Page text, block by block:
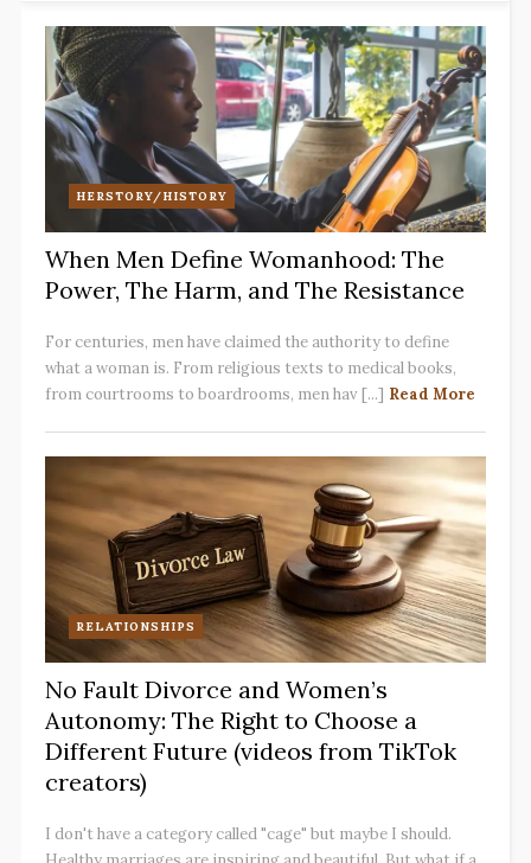
HERSTORY/HISTORY
When Men Define Womanhood: The
Power, The Harm, and The Resistance
For centuries, men have claimed the authority to define
what a woman is. From religious texts to medical books,
from courtrooms to boardrooms, men hav [...] Read More
RELATIONSHIPS
No Fault Divorce and Women’s
Autonomy: The Right to Choose a
Different Future (videos from TikTok
creators)
I don't have a category called "cage" but maybe I should.